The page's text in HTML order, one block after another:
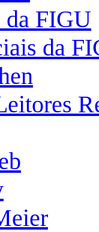
da FIGU
da